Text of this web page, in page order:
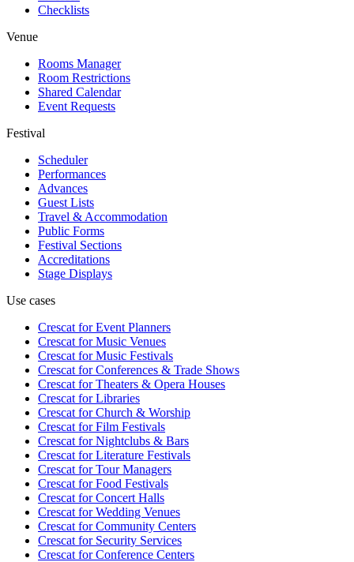
Checklists
Venue
Rooms Manager
Room Restrictions
Shared Calendar
Event Requests
Festival
Scheduler
Performances
Advances
Guest Lists
Travel & Accommodation
Public Forms
Festival Sections
Accreditations
Stage Displays
Use cases
Crescat forEvent Planners
Crescat forMusic Venues
Crescat forMusic Festivals
Crescat forConferences & Trade Shows
Crescat forTheaters & Opera Houses
Crescat forLibraries
Crescat forChurch & Worship
Crescat forFilm Festivals
Crescat forNightclubs & Bars
Crescat forLiterature Festivals
Crescat forTour Managers
Crescat forFood Festivals
Crescat forConcert Halls
Crescat forWedding Venues
Crescat forCommunity Centers
Crescat forSecurity Services
Crescat forConference Centers